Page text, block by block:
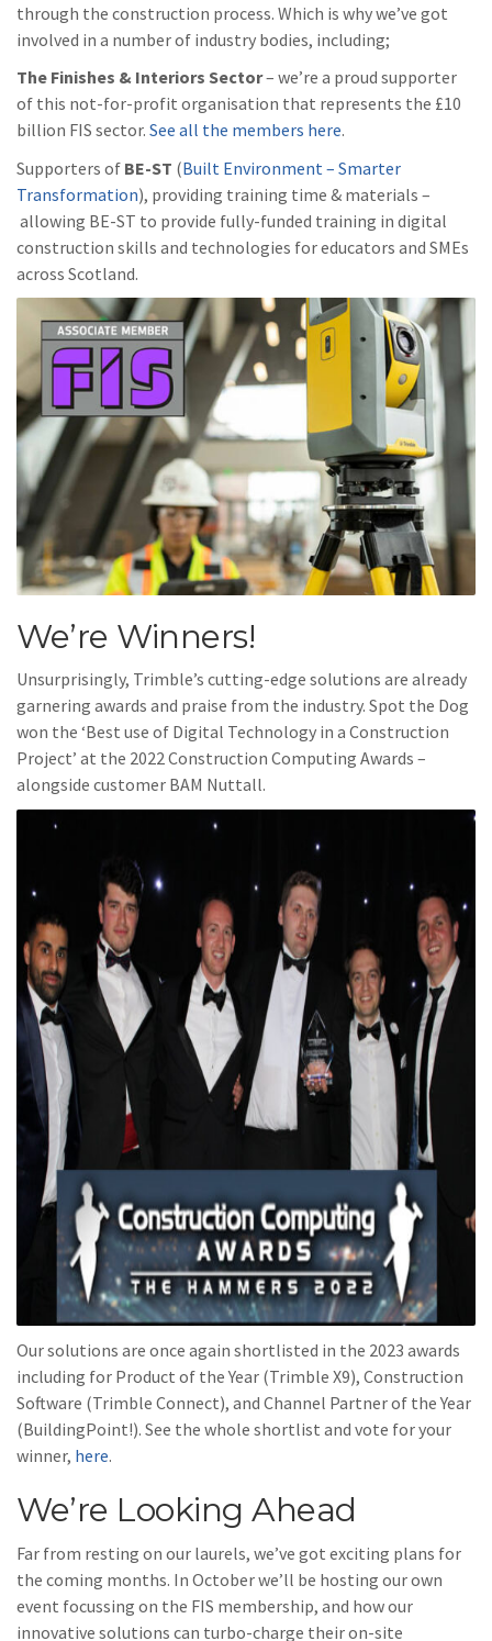
through the construction process. Which is why we’ve got
involved in a number of industry bodies, including;
The Finishes & Interiors Sector– we’re a proud supporter
of this not-for-profit organisation that represents the £10
billion FIS sector. See all the members here.
Supporters of BE-ST (Built Environment – Smarter
Transformation), providing training time & materials –
allowing BE-ST to provide fully-funded training in digital
construction skills and technologies for educators and SMEs
across Scotland.
We’re Winners!
Unsurprisingly, Trimble’s cutting-edge solutions are already
garnering awards and praise from the industry. Spot the Dog
won the ‘Best use of Digital Technology in a Construction
Project’ at the 2022 Construction Computing Awards –
alongside customer BAM Nuttall.
Our solutions are once again shortlisted in the 2023 awards
including for Product of the Year (Trimble X9), Construction
Software (Trimble Connect), and Channel Partner of the Year
(BuildingPoint!). See the whole shortlist and vote for your
winner, here.
We’re Looking Ahead
Far from resting on our laurels, we’ve got exciting plans for
the coming months. In October we’ll be hosting our own
event focussing on the FIS membership, and how our
innovative solutions can turbo-charge their on-site